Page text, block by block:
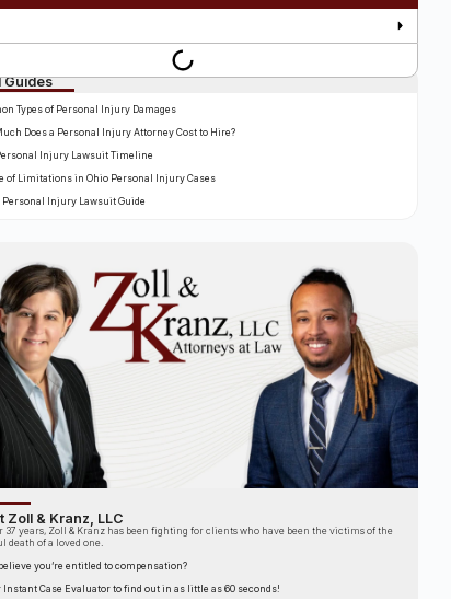
Guides
Types of Personal Injury Damages
Does a Personal Injury Attorney Cost to Hire?
Injury Lawsuit Timeline
of Limitations in Ohio Personal Injury Cases
Personal Injury Lawsuit Guide
Zoll & Kranz, LLC
37 years, Zoll & Kranz has been fighting for clients who have been the victims of the
death of a loved one.
you’re entitled to compensation?
Instant Case Evaluator to find out in as little as 60 seconds!